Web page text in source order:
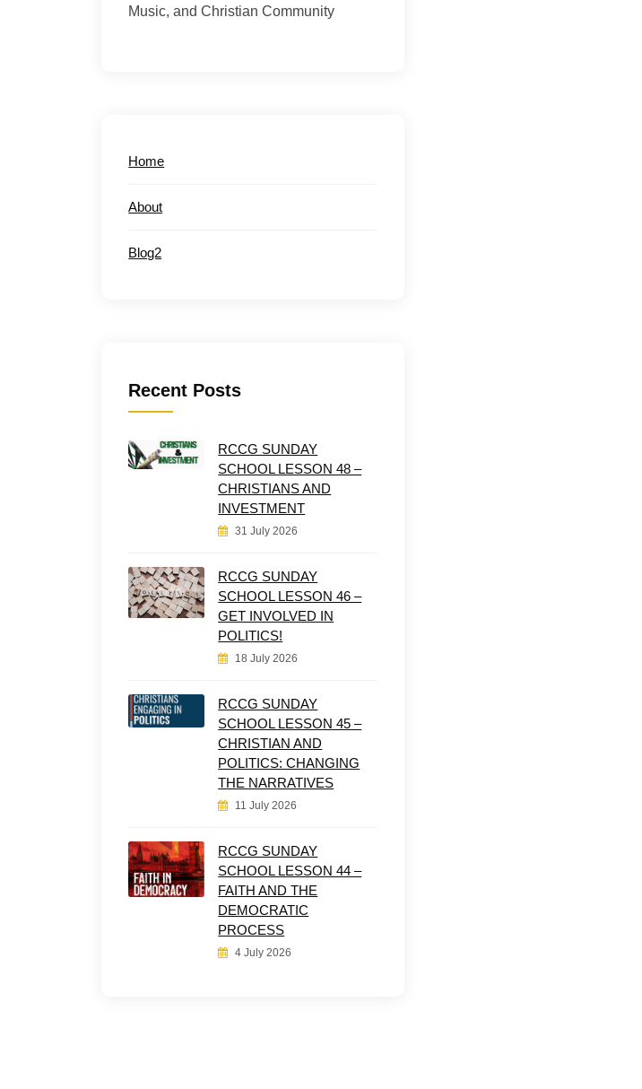
Music, and Christian Community
Home
About
Blog2
Recent Posts
RCCG SUNDAY
SCHOOL LESSON 48 –
CHRISTIANS AND
INVESTMENT
31 July 2026
RCCG SUNDAY
SCHOOL LESSON 46 –
GET INVOLVED IN
POLITICS!
18 July 2026
RCCG SUNDAY
SCHOOL LESSON 45 –
CHRISTIAN AND
POLITICS: CHANGING
THE NARRATIVES
11 July 2026
RCCG SUNDAY
SCHOOL LESSON 44 –
FAITH AND THE
DEMOCRATIC
PROCESS
4 July 2026